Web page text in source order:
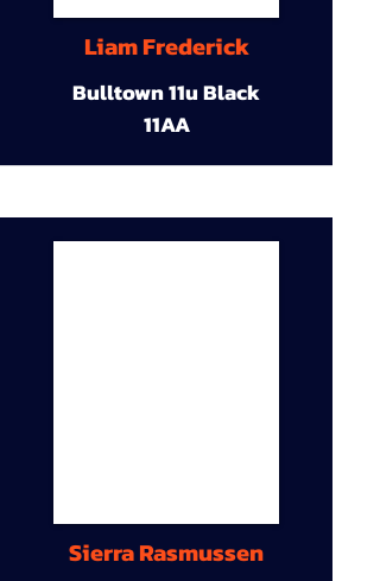
Liam Frederick
Bulltown 11u Black
11AA
Sierra Rasmussen